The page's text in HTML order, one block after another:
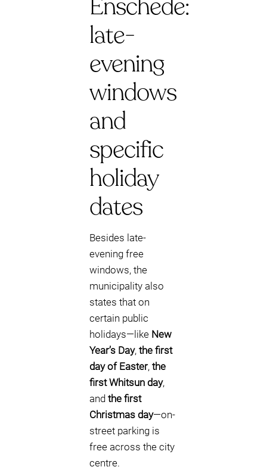
Enschede:
late-
evening
windows
and
specific
holiday
dates
Besides late-
evening free
windows, the
municipality also
states that on
certain public
holidays—like New
Year’s Day, the first
day of Easter, the
first Whitsun day,
and the first
Christmas day—on-
street parking is
free across the city
centre.